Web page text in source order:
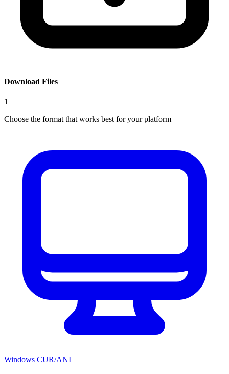
Download Files
1
Choose the format that works best for your platform
Windows CUR/ANI